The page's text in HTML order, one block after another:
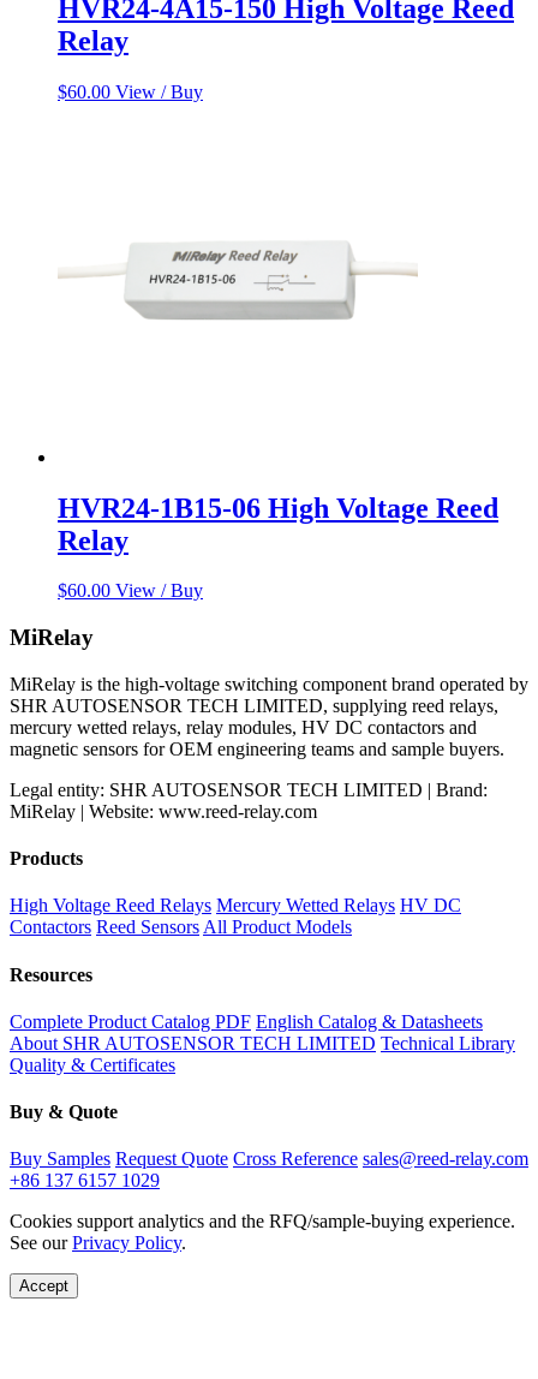
HVR24-4A15-150 High Voltage Reed
Relay
$60.00 View / Buy
HVR24-1B15-06 High Voltage Reed
Relay
$60.00 View / Buy
MiRelay
MiRelay is the high-voltage switching component brand operated by
SHR AUTOSENSOR TECH LIMITED, supplying reed relays,
mercury wetted relays, relay modules, HV DC contactors and
magnetic sensors for OEM engineering teams and sample buyers.
Legal entity: SHR AUTOSENSOR TECH LIMITED | Brand:
MiRelay | Website: www.reed-relay.com
Products
High Voltage Reed Relays Mercury Wetted Relays HV DC
Contactors Reed SensorsAll Product Models
Resources
Complete Product Catalog PDF English Catalog & Datasheets
About SHR AUTOSENSOR TECH LIMITED Technical Library
Quality & Certificates
Buy & Quote
Buy Samples Request Quote Cross Reference sales@reed-relay.com
+86 137 6157 1029
Cookies support analytics and the RFQ/sample-buying experience.
See ourPrivacy Policy.
Accept